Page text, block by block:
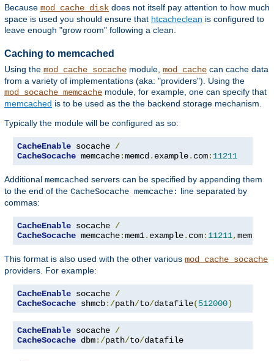
Because mod_cache_disk does not itself pay attention to how much
space is used you should ensure that htcacheclean is configured to
leave enough "grow room" following a clean.
Caching to memcached
Using the mod_cache_socache module, mod_cache can cache data
from a variety of implementations (aka: "providers"). Using the
mod_socache_memcache module, for example, one can specify that
memcached is to be used as the the backend storage mechanism.
Typically the module will be configured as so:
CacheEnable socache /
CacheSocache memcache:memcd. example. com: 11211
Additional memcached servers can be specified by appending them
to the end of the CacheSocache memcache: line separated by
commas:
CacheEnable socache /
CacheSocache memcache:mem1. example. com: 11211,mem2
This format is also used with the other various mod_cache_socache
providers. For example:
CacheEnable socache /
CacheSocache shmcb:/path/to/datafile(512000)
CacheEnable socache /
CacheSocache dbm:/path/to/datafile